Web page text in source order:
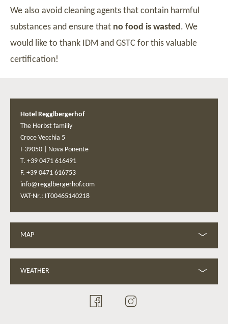
We also avoid cleaning agents that contain harmful
substances and ensure that no food is wasted. We
would like to thank IDM and GSTC for this valuable
certification!
Hotel Regglbergerhof
The Herbst familiy
Croce Vecchia 5
I-39050
Nova Ponente
T. +39 0471 616491
F. +39 0471 616753
info@regglbergerhof.com
VAT-Nr.: IT00465140218
MAP
WEATHER